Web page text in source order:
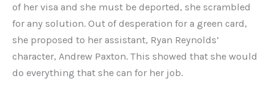
of her visa and she must be deported, she scrambled
for any solution. Out of desperation for a green card,
she proposed to her assistant, Ryan Reynolds’
character, Andrew Paxton. This showed that she would
do everything that she can for her job.